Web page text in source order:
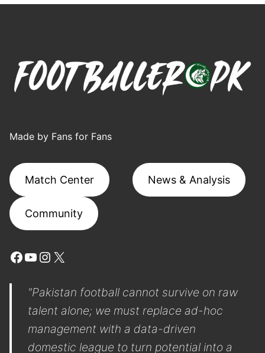
Made by Fans for Fans
Match Center News & Analysis
Community
Facebook
YouTube
Instagram
X
"Pakistan football cannot survive on raw
talent alone; we must replace ad-hoc
management with a data-driven
domestic league to turn potential into a